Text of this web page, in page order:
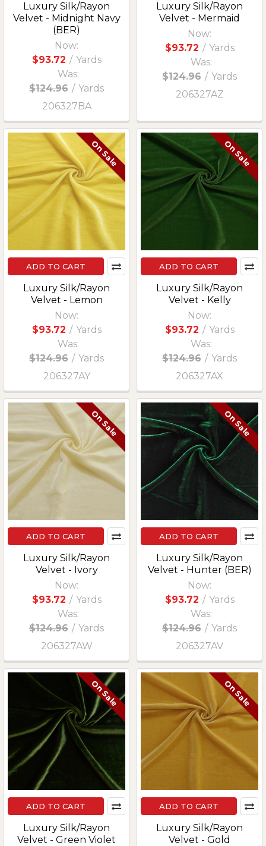
Luxury Silk/Rayon
Velvet - Midnight Navy
(BER)
Now:
$93.72 / Yards
Was:
$124.96 / Yards
206327BA
Luxury Silk/Rayon
Velvet - Mermaid
Now:
$93.72 / Yards
Was:
$124.96 / Yards
206327AZ
On Sale
ADD TO CART
Luxury Silk/Rayon
Velvet - Lemon
Now:
$93.72 / Yards
Was:
$124.96 / Yards
206327AY
On Sale
ADD TO CART
Luxury Silk/Rayon
Velvet - Kelly
Now:
$93.72 / Yards
Was:
$124.96 / Yards
206327AX
On Sale
ADD TO CART
Luxury Silk/Rayon
Velvet - Ivory
Now:
$93.72 / Yards
Was:
$124.96 / Yards
206327AW
On Sale
ADD TO CART
Luxury Silk/Rayon
Velvet - Hunter (BER)
Now:
$93.72 / Yards
Was:
$124.96 / Yards
206327AV
On Sale
ADD TO CART
Luxury Silk/Rayon
Velvet - Green Violet
On Sale
ADD TO CART
Luxury Silk/Rayon
Velvet - Gold